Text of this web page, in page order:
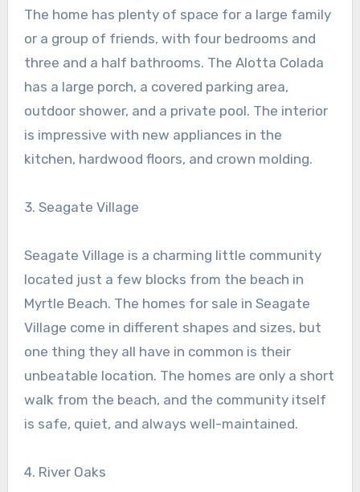
The home has plenty of space for a large family
or a group of friends, with four bedrooms and
three and a half bathrooms. The Alotta Colada
has a large porch, a covered parking area,
outdoor shower, and a private pool. The interior
is impressive with new appliances in the
kitchen, hardwood floors, and crown molding.
3. Seagate Village
Seagate Village is a charming little community
located just a few blocks from the beach in
Myrtle Beach. The homes for sale in Seagate
Village come in different shapes and sizes, but
one thing they all have in common is their
unbeatable location. The homes are only a short
walk from the beach, and the community itself
is safe, quiet, and always well-maintained.
4. River Oaks